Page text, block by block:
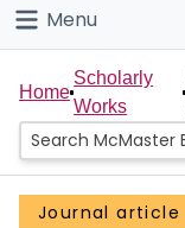
Connect
Menu
Home
People
Groups
Home
Scholarly
Works
Journal article